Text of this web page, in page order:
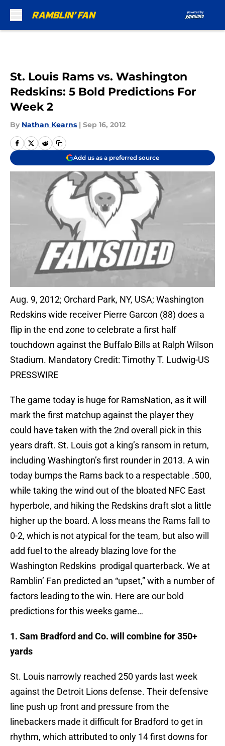
St. Louis Rams vs. Washington
Redskins: 5 Bold Predictions For
Week 2
By Nathan Kearns | Sep 16, 2012
Add us as a preferred source
Aug. 9, 2012; Orchard Park, NY, USA; Washington
Redskins wide receiver Pierre Garcon (88) does a
flip in the end zone to celebrate a first half
touchdown against the Buffalo Bills at Ralph Wilson
Stadium. Mandatory Credit: Timothy T. Ludwig-US
PRESSWIRE
The game today is huge for RamsNation, as it will
mark the first matchup against the player they
could have taken with the 2nd overall pick in this
years draft. St. Louis got a king’s ransom in return,
including Washington’s first rounder in 2013. A win
today bumps the Rams back to a respectable .500,
while taking the wind out of the bloated NFC East
hyperbole, and hiking the Redskins draft slot a little
higher up the board. A loss means the Rams fall to
0-2, which is not atypical for the team, but also will
add fuel to the already blazing love for the
Washington Redskins prodigal quarterback. We at
Ramblin’ Fan predicted an “upset,” with a number of
factors leading to the win. Here are our bold
predictions for this weeks game…
1. Sam Bradford and Co. will combine for 350+
yards
St. Louis narrowly reached 250 yards last week
against the Detroit Lions defense. Their defensive
line push up front and pressure from the
linebackers made it difficult for Bradford to get in
rhythm, which attributed to only 14 first downs for